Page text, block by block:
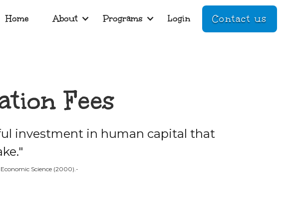
Home About Programs Login Contact us
Fees
investment in human capital that
Science (2000).-